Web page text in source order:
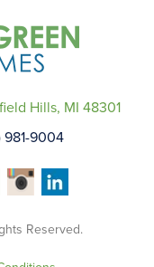
Hills, MI 48301
981-9004
Reserved.